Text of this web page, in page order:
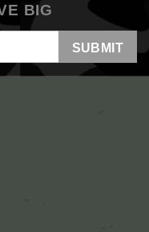
BIG